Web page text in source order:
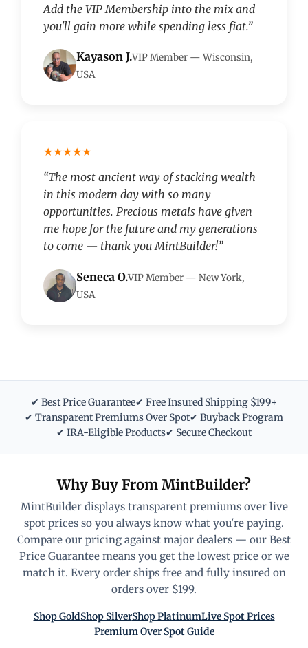
Add the VIP Membership into the mix and
you'll gain more while spending less fiat.”
Kayason J.VIP Member — Wisconsin,
USA
★★★★★
“The most ancient way of stacking wealth
in this modern day with so many
opportunities. Precious metals have given
me hope for the future and my generations
to come — thank you MintBuilder!”
Seneca O.VIP Member — New York,
USA
✔ Best Price Guarantee✔ Free Insured Shipping $199+
✔ Transparent Premiums Over Spot✔ Buyback Program
✔ IRA-Eligible Products✔ Secure Checkout
Why Buy From MintBuilder?
MintBuilder displays transparent premiums over live
spot prices so you always know what you're paying.
Compare our pricing against major dealers — our Best
Price Guarantee means you get the lowest price or we
match it. Every order ships free and fully insured on
orders over $199.
Shop GoldShop SilverShop PlatinumLive Spot Prices
Premium Over Spot Guide